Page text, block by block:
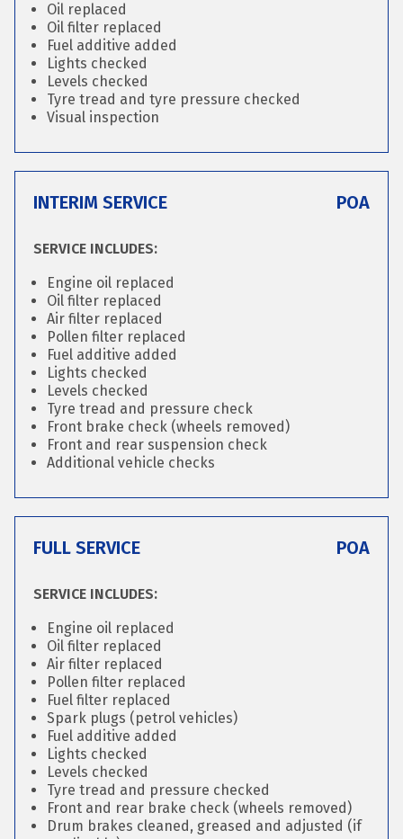
Oil replaced
Oil filter replaced
Fuel additive added
Lights checked
Levels checked
Tyre tread and tyre pressure checked
Visual inspection
INTERIM SERVICE POA
SERVICE INCLUDES:
Engine oil replaced
Oil filter replaced
Air filter replaced
Pollen filter replaced
Fuel additive added
Lights checked
Levels checked
Tyre tread and pressure check
Front brake check (wheels removed)
Front and rear suspension check
Additional vehicle checks
FULL SERVICE POA
SERVICE INCLUDES:
Engine oil replaced
Oil filter replaced
Air filter replaced
Pollen filter replaced
Fuel filter replaced
Spark plugs (petrol vehicles)
Fuel additive added
Lights checked
Levels checked
Tyre tread and pressure checked
Front and rear brake check (wheels removed)
Drum brakes cleaned, greased and adjusted (if